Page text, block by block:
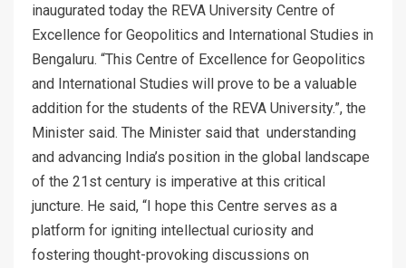
inaugurated today the REVA University Centre of
Excellence for Geopolitics and International Studies in
Bengaluru. “This Centre of Excellence for Geopolitics
and International Studies will prove to be a valuable
addition for the students of the REVA University.”, the
Minister said. The Minister said that understanding
and advancing India’s position in the global landscape
of the 21st century is imperative at this critical
juncture. He said, “I hope this Centre serves as a
platform for igniting intellectual curiosity and
fostering thought-provoking discussions on